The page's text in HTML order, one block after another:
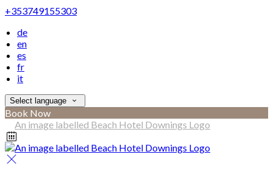
+353749155303
de
en
es
fr
it
Select language
Book Now